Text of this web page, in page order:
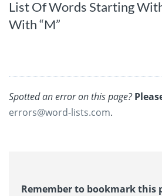
List Of Words Starting
With “M”
Spotted an error on this page?
errors@word-lists.com.
Remember to bookmark this